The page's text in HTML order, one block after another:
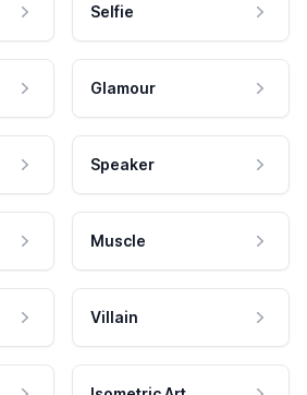
Selfie
Glamour
Speaker
Muscle
Villain